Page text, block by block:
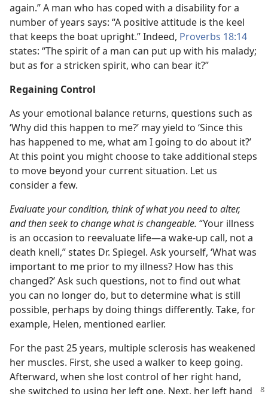
again.” A man who has coped with a disability for a
number of years says: “A positive attitude is the keel
that keeps the boat upright.” Indeed, Proverbs 18:14
states: “The spirit of a man can put up with his malady;
but as for a stricken spirit, who can bear it?”
Regaining Control
As your emotional balance returns, questions such as
‘Why did this happen to me?’ may yield to ‘Since this
has happened to me, what am I going to do about it?’
At this point you might choose to take additional steps
to move beyond your current situation. Let us
consider a few.
Evaluate your condition, think of what you need to alter,
and then seek to change what is changeable. “Your illness
is an occasion to reevaluate life—a wake-up call, not a
death knell,” states Dr. Spiegel. Ask yourself, ‘What was
important to me prior to my illness? How has this
changed?’ Ask such questions, not to find out what
you can no longer do, but to determine what is still
possible, perhaps by doing things differently. Take, for
example, Helen, mentioned earlier.
For the past 25 years, multiple sclerosis has weakened
her muscles. First, she used a walker to keep going.
Afterward, when she lost control of her right hand,
she switched to using her left one. Next, her left hand